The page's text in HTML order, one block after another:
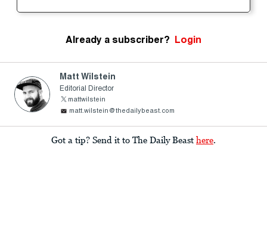
Already a subscriber? Login
Matt Wilstein
Editorial Director
mattwilstein
matt.wilstein@thedailybeast.com
Got a tip? Send it to The Daily Beast here.